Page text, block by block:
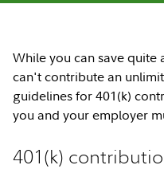
While you can save quite
can't contribute an
guidelines for 401(k)
you and your employer
401(k)